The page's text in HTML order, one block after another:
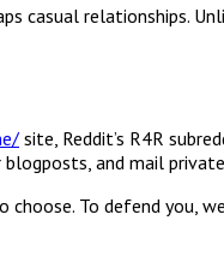
casual relationships.
site, Reddit’s R4R
and mail
To defend you,